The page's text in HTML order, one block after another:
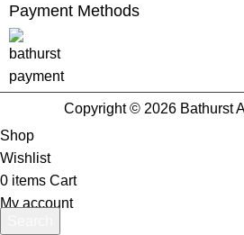
Payment Methods
Copyright © 2026 Bathurst
Shop
Wishlist
0 items Cart
My account